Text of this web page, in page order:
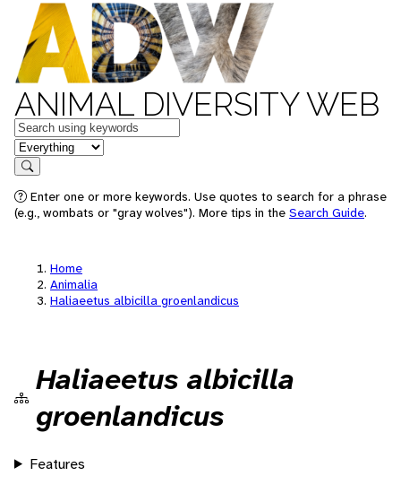
ANIMAL DIVERSITY WEB
Keywords
in feature
Search
Enter one or more keywords. Use quotes to search for a phrase
(e.g., wombats or "gray wolves"). More tips in the Search Guide.
Home
Animalia
Haliaeetus albicilla groenlandicus
Haliaeetus albicilla
groenlandicus
Features